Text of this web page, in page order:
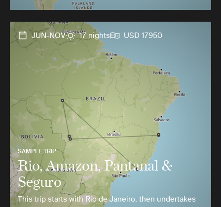
JUN-NOV 17 nights USD 17950
SAMPLE TRIP
Rio, Amazon, Pantanal &
Seguro
This trip starts with Rio de Janeiro, then undertakes